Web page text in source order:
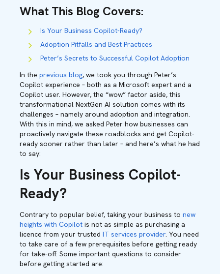
What This Blog Covers:
Is Your Business Copilot-Ready?
Adoption Pitfalls and Best Practices
Peter’s Secrets to Successful Copilot Adoption
In the previous blog, we took you through Peter’s
Copilot experience – both as a Microsoft expert and a
Copilot user. However, the “wow” factor aside, this
transformational NextGen AI solution comes with its
challenges – namely around adoption and integration.
With this in mind, we asked Peter how businesses can
proactively navigate these roadblocks and get Copilot-
ready sooner rather than later – and here’s what he had
to say:
Is Your Business Copilot-
Ready?
Contrary to popular belief, taking your business to new
heights with Copilot is not as simple as purchasing a
licence from your trusted IT services provider. You need
to take care of a few prerequisites before getting ready
for take-off. Some important questions to consider
before getting started are: